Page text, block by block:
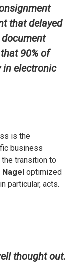
that delayed
90% of
in electronic
is the
business
the transition to
Nagel optimized
particular, acts.
thought out.